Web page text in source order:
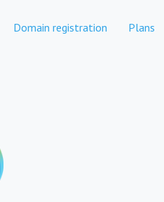
Domain registration Plans